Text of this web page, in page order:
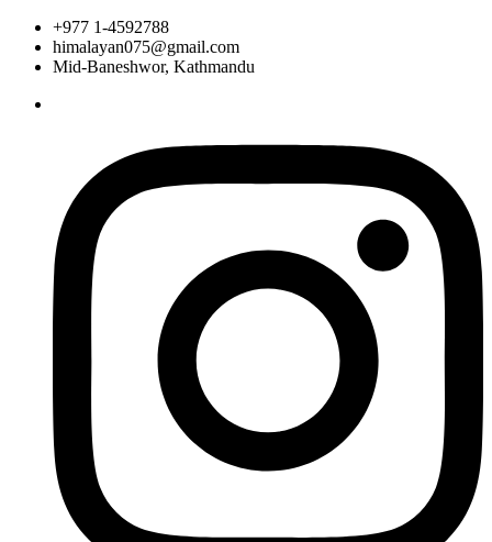
+977 1-4592788
himalayan075@gmail.com
Mid-Baneshwor, Kathmandu